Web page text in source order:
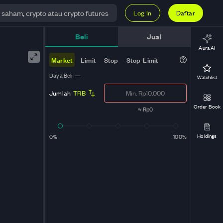
Log In Daftar
Beli Jual
Market Limit Stop Stop-Limit
Daya Beli —
Jumlah TRB
≈Rp0
0% 100%
Aura AI
Watchlist
Order Book
Holdings